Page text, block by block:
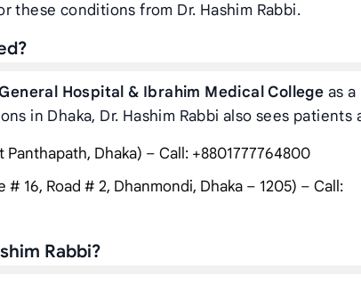
these conditions from Dr. Hashim Rabbi.
Hospital & Ibrahim Medical College as a
in Dhaka, Dr. Hashim Rabbi also sees patients
Panthapath, Dhaka) – Call: +8801777764800
# 16, Road # 2, Dhanmondi, Dhaka – 1205) – Call:
Rabbi?